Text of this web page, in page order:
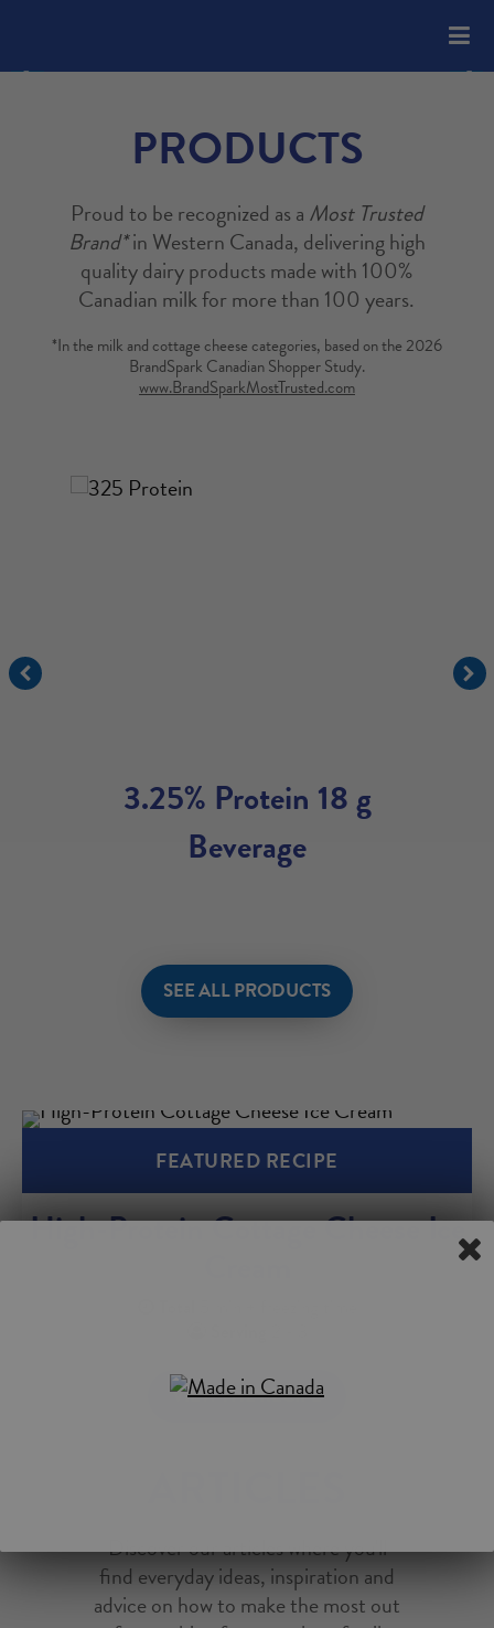
PRODUCTS
Proud to be recognized as a Most Trusted
Brand*in Western Canada, delivering high
quality dairy products made with 100%
Canadian milk for more than 100 years.
*In the milk and cottage cheese categories, based on the 2026
BrandSpark Canadian Shopper Study.
www.BrandSparkMostTrusted.com
3.25% Protein 18 g
Beverage
SEE ALL PRODUCTS
FEATURED RECIPE
High-Protein Cottage Cheese Ice
VIEW THE RECIPE
Discover our articles where you'll
find everyday ideas, inspiration and
advice on how to make the most out